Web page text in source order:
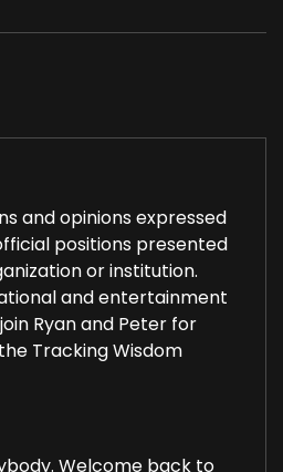
and opinions expressed
positions presented
or institution.
and entertainment
Ryan and Peter for
Tracking Wisdom
Welcome back to